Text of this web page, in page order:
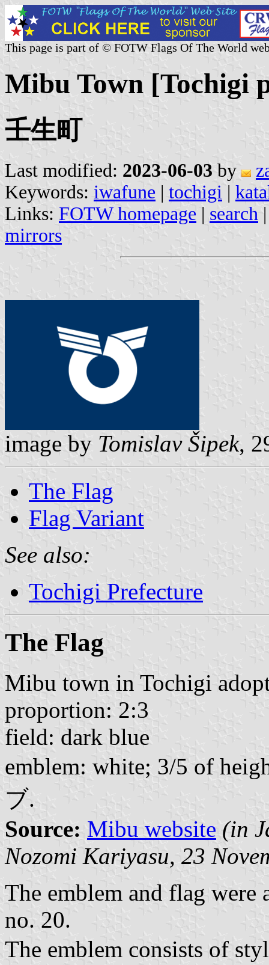
This page is part of © FOTW Flags Of The World
Mibu Town [Tochigi
壬生町
Last modified: 2023-06-03 by
Keywords: iwafune | tochigi |
Links: FOTW homepage | search
mirrors
image by Tomislav Šipek,
The Flag
Flag Variant
See also:
Tochigi Prefecture
The Flag
Mibu town in Tochigi
proportion: 2:3
field: dark blue
emblem: white; 3/5 of
ブ.
Source: Mibu website (in
Nozomi Kariyasu, 23
The emblem and flag
no. 20.
The emblem consists of